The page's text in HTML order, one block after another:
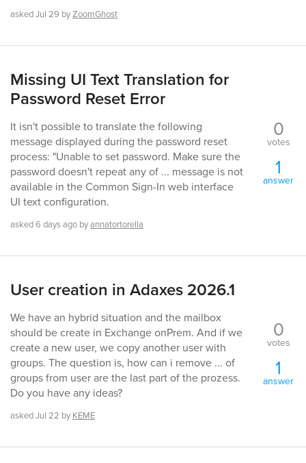
askedJul 29 byZoomGhost
Missing UI Text Translation for
Password Reset Error
It isn't possible to translate the following
message displayed during the password reset
process: "Unable to set password. Make sure the
password doesn't repeat any of ... message is not
available in the Common Sign-In web interface
UI text configuration.
asked6 daysago byannatortorella
0
votes
1
answer
User creation in Adaxes 2026.1
We have an hybrid situation and the mailbox
should be create in Exchange onPrem. And if we
create a new user, we copy another user with
groups. The question is, how can i remove ... of
groups from user are the last part of the prozess.
Do you have any ideas?
askedJul 22 by KEME
0
votes
1
answer